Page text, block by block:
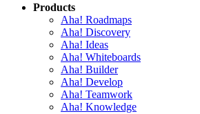
Products
Aha! Roadmaps
Aha! Discovery
Aha! Ideas
Aha! Whiteboards
Aha! Builder
Aha! Develop
Aha! Teamwork
Aha! Knowledge